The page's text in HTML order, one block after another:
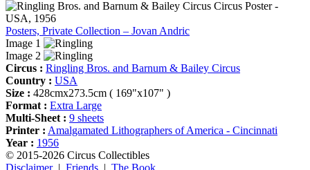
Posters, Private Collection – Jovan Andric
Image 1
Image 2
Circus : Ringling Bros. and Barnum & Bailey Circus
Country : USA
Size : 428cmx273.5cm ( 169"x107" )
Format : Extra Large
Multi-Sheet : 9 sheets
Printer : Amalgamated Lithographers of America - Cincinnati
Year : 1956
© 2015-2026 Circus Collectibles
Disclaimer| Friends | The Book